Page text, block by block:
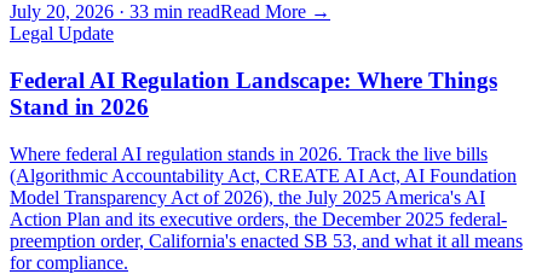
July 20, 2026 · 33 min readRead More →
Legal Update
Federal AI Regulation Landscape: Where Things
Stand in 2026
Where federal AI regulation stands in 2026. Track the live bills
(Algorithmic Accountability Act, CREATE AI Act, AI Foundation
Model Transparency Act of 2026), the July 2025 America's AI
Action Plan and its executive orders, the December 2025 federal-
preemption order, California's enacted SB 53, and what it all means
for compliance.